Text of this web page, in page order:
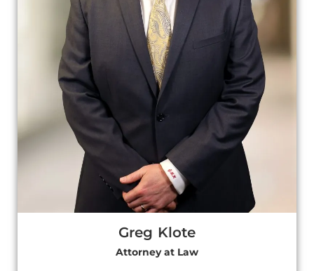
Greg Klote
Attorney at Law